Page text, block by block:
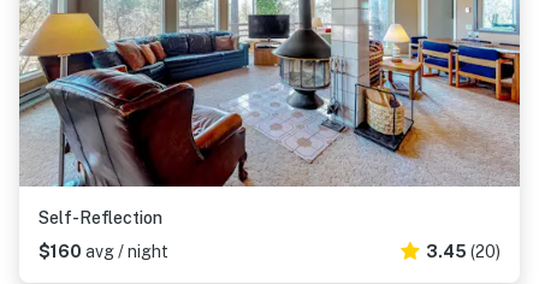
Self-Reflection
$160 avg / night 3.45 (20)